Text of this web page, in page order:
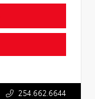
254.662.6644